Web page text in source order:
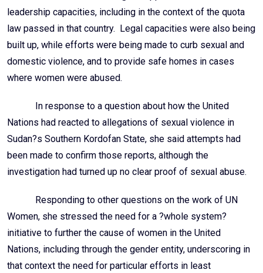
leadership capacities, including in the context of the quota
law passed in that country. Legal capacities were also being
built up, while efforts were being made to curb sexual and
domestic violence, and to provide safe homes in cases
where women were abused.
In response to a question about how the United
Nations had reacted to allegations of sexual violence in
Sudan?s Southern Kordofan State, she said attempts had
been made to confirm those reports, although the
investigation had turned up no clear proof of sexual abuse.
Responding to other questions on the work of UN
Women, she stressed the need for a ?whole system?
initiative to further the cause of women in the United
Nations, including through the gender entity, underscoring in
that context the need for particular efforts in least